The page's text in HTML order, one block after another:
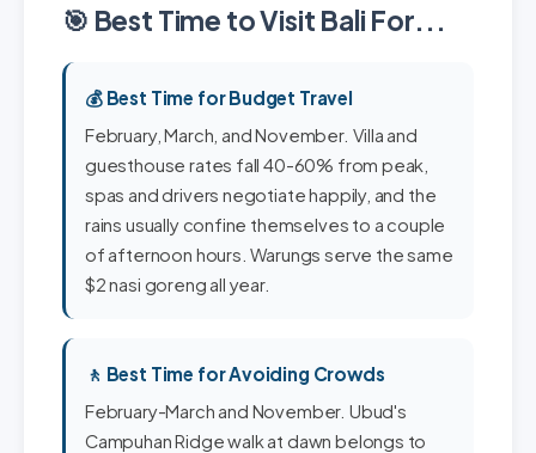
🎯 Best Time to Visit Bali For...
💰 Best Time for Budget Travel
February, March, and November. Villa and
guesthouse rates fall 40-60% from peak,
spas and drivers negotiate happily, and the
rains usually confine themselves to a couple
of afternoon hours. Warungs serve the same
$2 nasi goreng all year.
🚶 Best Time for Avoiding Crowds
February-March and November. Ubud's
Campuhan Ridge walk at dawn belongs to